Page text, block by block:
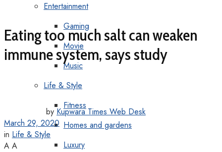
Entertainment
Gaming
Movie
Music
Life & Style
Fitness
Homes and gardens
Luxury
Eating too much salt can weaken
immune system, says study
by Kupwara Times Web Desk
March 29, 2020
in Life & Style
A A